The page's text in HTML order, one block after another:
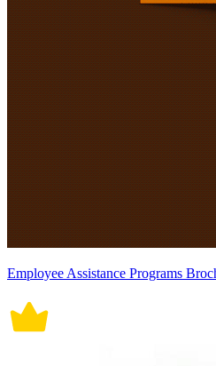
Employee Assistance Programs